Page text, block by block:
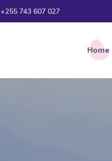
+255 743 607 027
Home